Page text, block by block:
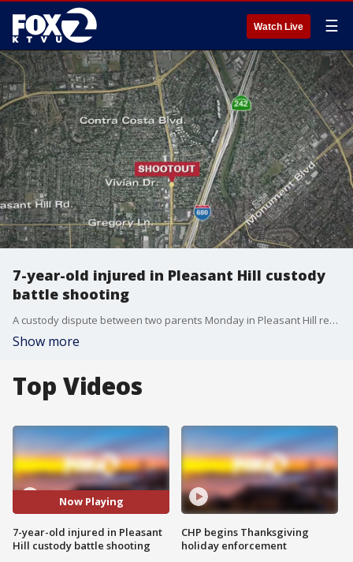
Watch Live ☰
7-year-old injured in Pleasant Hill custody
battle shooting
A custody dispute between two parents Monday in Pleasant Hill resulted in gunfire between the mother and father and an injury to their 7-year-old child, according to police.
Show more
Top Videos
Now Playing
7-year-old injured in Pleasant
Hill custody battle shooting
CHP begins Thanksgiving
holiday enforcement